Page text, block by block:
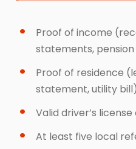
Proof of income
statements,
Proof of residence
statement, utility bill)
Valid driver’s license
At least five local